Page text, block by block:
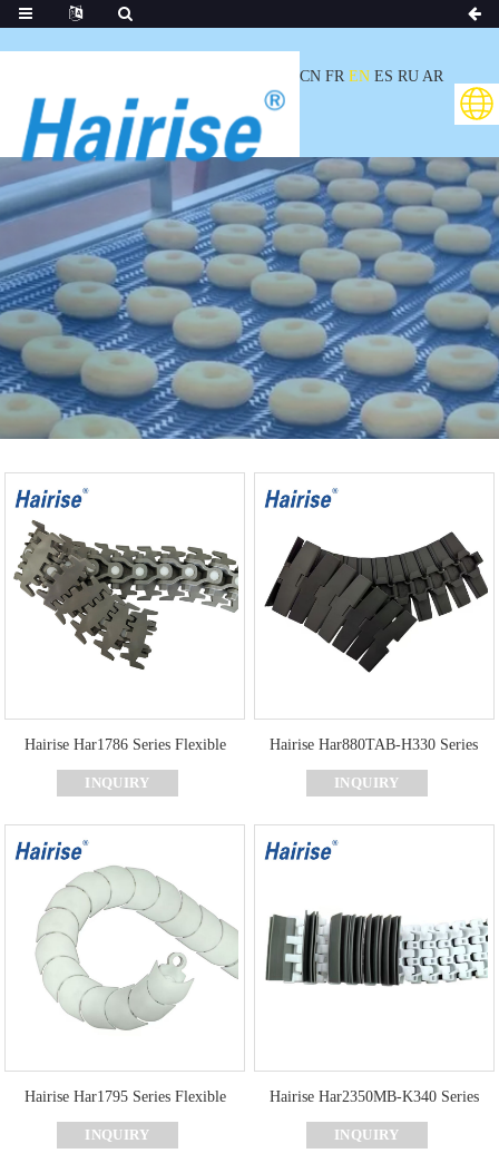
CN FR EN ES RU AR
Hairise Har1786 Series Flexible
Chains for Food and Dairy
Processing
INQUIRY
Hairise Har880TAB-H330 Series
Curve Flat Top Chain for Packaging
and Labeling Machines
INQUIRY
Hairise Har1795 Series Flexible
Chain Conveyor Plastic Flexible
Conveyor Chain
INQUIRY
Hairise Har2350MB-K340 Series
Curve Rubber Cover Top Chains
INQUIRY